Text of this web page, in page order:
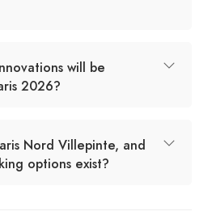
will be
2026?
Nord Villepinte, and
options exist?